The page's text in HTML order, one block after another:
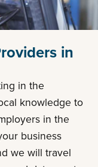
in
in the
knowledge to
in the
business
we will travel